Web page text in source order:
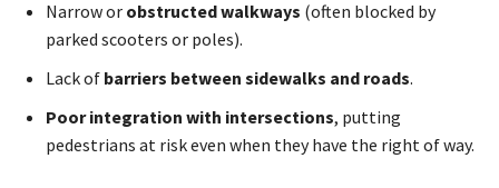
Narrow or obstructed walkways (often blocked by
parked scooters or poles).
Lack of barriers between sidewalks and roads.
Poor integration with intersections, putting
pedestrians at risk even when they have the right of way.